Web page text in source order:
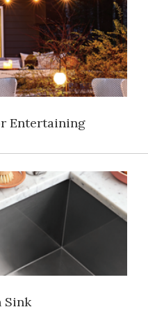
Entertaining
Sink